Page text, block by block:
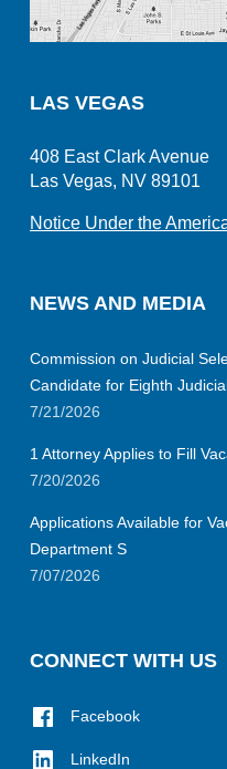
LAS VEGAS
408 East Clark Avenue
Las Vegas, NV 89101
Notice Under the
NEWS AND MEDIA
Commission on Judicial
Candidate for Eighth
7/21/2026
1 Attorney Applies to Fill
7/20/2026
Applications Available for
Department S
7/07/2026
CONNECT WITH US
Facebook
LinkedIn